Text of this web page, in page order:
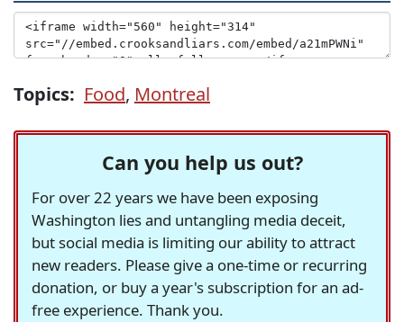
Topics: Food, Montreal
Can you help us out?
For over 22 years we have been exposing
Washington lies and untangling media deceit,
but social media is limiting our ability to attract
new readers. Please give a one-time or recurring
donation, or buy a year's subscription for an ad-
free experience. Thank you.